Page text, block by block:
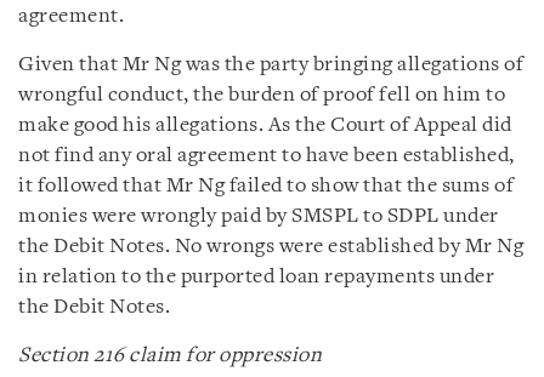
agreement.
Given that Mr Ng was the party bringing allegations of
wrongful conduct, the burden of proof fell on him to
make good his allegations. As the Court of Appeal did
not find any oral agreement to have been established,
it followed that Mr Ng failed to show that the sums of
monies were wrongly paid by SMSPL to SDPL under
the Debit Notes. No wrongs were established by Mr Ng
in relation to the purported loan repayments under
the Debit Notes.
Section 216 claim for oppression